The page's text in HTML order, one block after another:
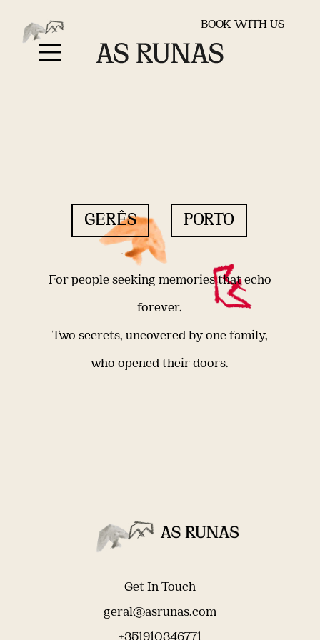
BOOK WITH US
GERÊS PORTO
For people seeking memories that echo
forever.
Two secrets, uncovered by one family,
who opened their doors.
Get In Touch
geral@asrunas.com